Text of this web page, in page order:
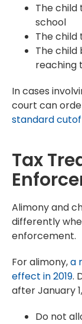
The child
school
The child
The
reaching
In cases
court can
standard
Tax
Alimony and
differently
enforcement.
For alimony,a
effect in 2019.
after January 1,
Do not